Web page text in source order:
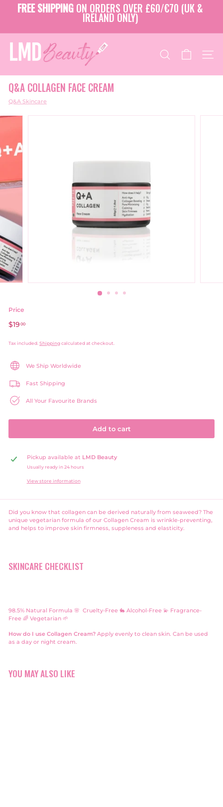
Pause
slideshow
FREE SHIPPING ON ORDERS OVER £60/€70 (UK &
IRELAND ONLY)
L
M
B
E
A
U
SEARCH SITE
Q&A COLLAGEN FACE CREAM
Q&A Skincare
Price
Regular
$19 00
Tax included. Shippingcalculated at checkout.
We Ship Worldwide
Fast Shipping
All Your Favourite Brands
Add to cart
Pickup available at LMD Beauty
Usually ready in 24 hours
View store information
Did you know that collagen can be derived naturally from seaweed? The
unique vegetarian formula of our Collagen Cream is wrinkle-preventing,
and helps to improve skin firmness, suppleness and elasticity.
SKINCARE CHECKLIST
98.5% Natural Formula 🌸 Cruelty-Free 🐇 Alcohol-Free 💫 Fragrance-
Free 🌈 Vegetarian 🌱
How do I use Collagen Cream? Apply evenly to clean skin. Can be used
as a day or night cream.
YOU MAY ALSO LIKE